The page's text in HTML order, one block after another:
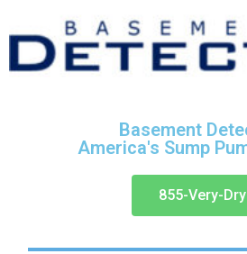
Basement
America's Sump
855-Very-Dry